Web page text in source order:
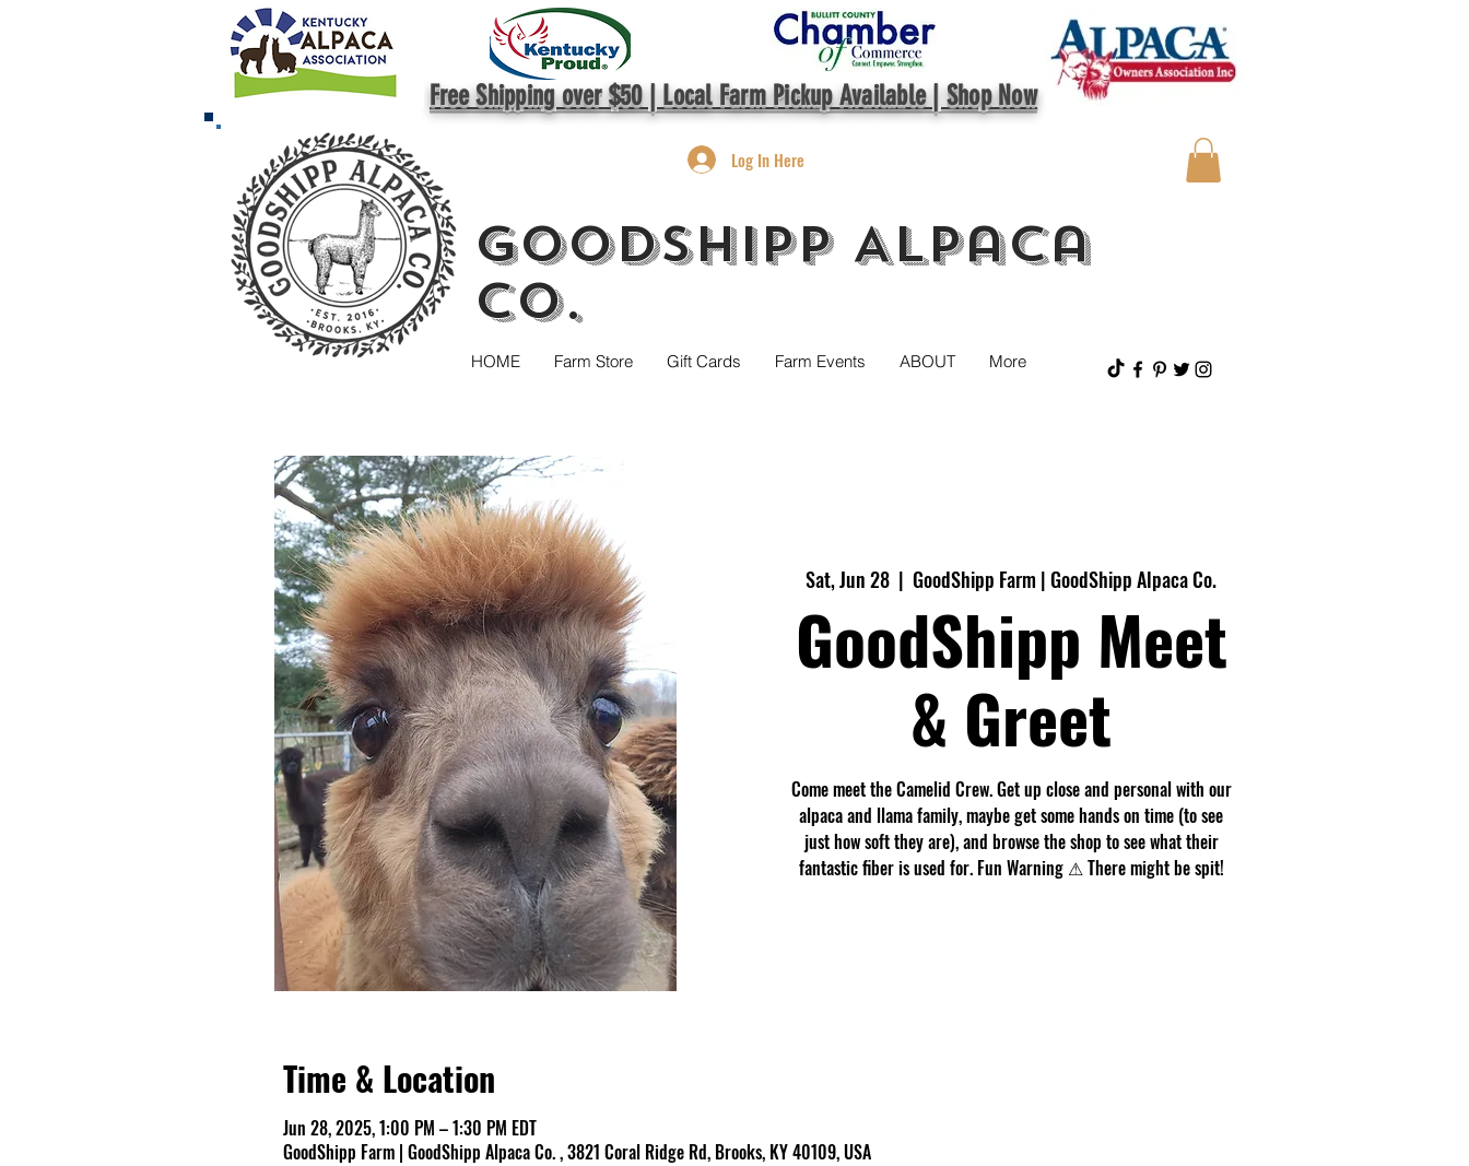
Free Shipping over $50 | Local Farm Pickup Available | Shop Now
Log In Here
GoodShipp Alpaca
Co.
HOME Farm Store Gift Cards Farm Events ABOUT More
Sat, Jun 28
  |
GoodShipp Farm | GoodShipp Alpaca Co.
GoodShipp Meet
& Greet
Come meet the Camelid Crew. Get up close and personal with our
alpaca and llama family, maybe get some hands on time (to see
just how soft they are), and browse the shop to see what their
fantastic fiber is used for. Fun Warning ⚠ There might be spit!
Time & Location
Jun 28, 2025, 1:00 PM – 1:30 PM EDT
GoodShipp Farm | GoodShipp Alpaca Co. , 3821 Coral Ridge Rd, Brooks, KY 40109, USA